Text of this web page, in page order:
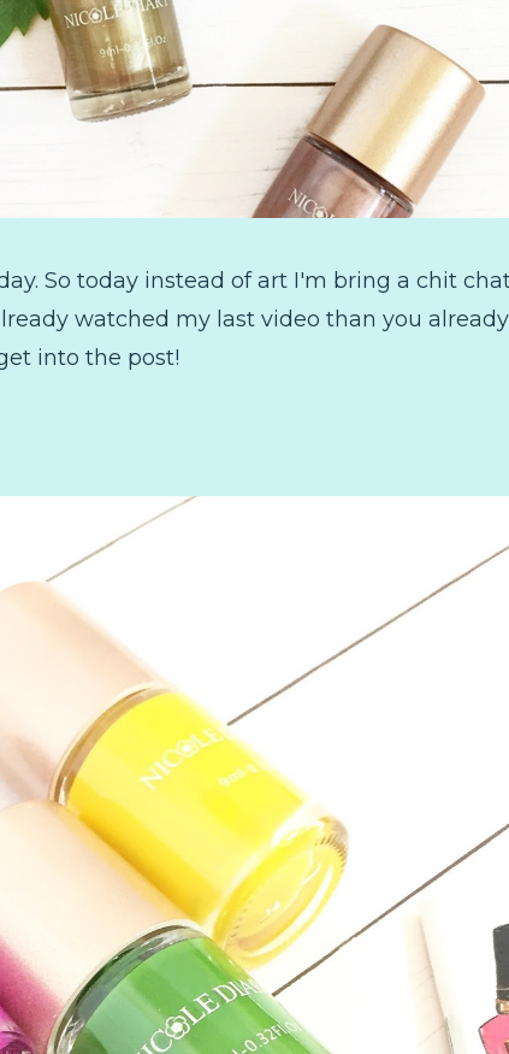
So today instead of art I'm bring a chit
watched my last video than you
into the post!